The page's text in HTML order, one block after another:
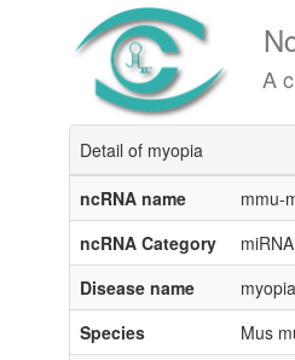
A
Detail of myopia
ncRNA name
mmu-
ncRNA Category
miRNA
Disease name
myopia
Species
Mus